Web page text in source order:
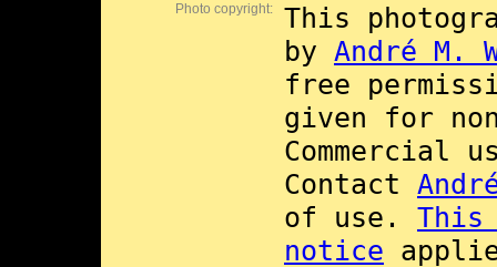
Photo copyright:
This
by André M.
free
given for
Commercial
Contact
of use. This
notice